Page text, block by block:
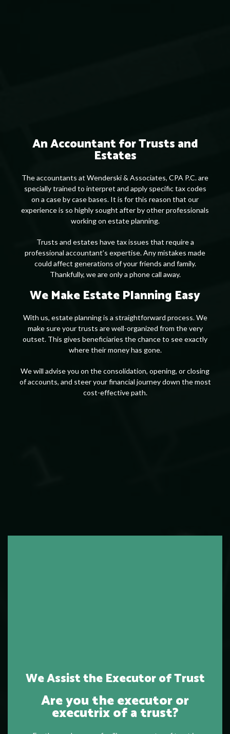
An Accountant for Trusts and
Estates
The accountants at Wenderski & Associates, CPA P.C. are
specially trained to interpret and apply specific tax codes
on a case by case bases. It is for this reason that our
experience is so highly sought after by other professionals
working on estate planning.
Trusts and estates have tax issues that require a
professional accountant’s expertise. Any mistakes made
could affect generations of your friends and family.
Thankfully, we are only a phone call away.
We Make Estate Planning Easy
With us, estate planning is a straightforward process. We
make sure your trusts are well-organized from the very
outset. This gives beneficiaries the chance to see exactly
where their money has gone.
We will advise you on the consolidation, opening, or closing
of accounts, and steer your financial journey down the most
cost-effective path.
We Assist the Executor of Trust
Are you the executor or
executrix of a trust?